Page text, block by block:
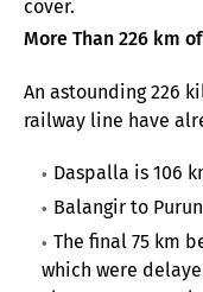
cover.
More Than 226 km
An astounding 226
railway line have
Daspalla is 106
Balangir to
The final 75 km
which were